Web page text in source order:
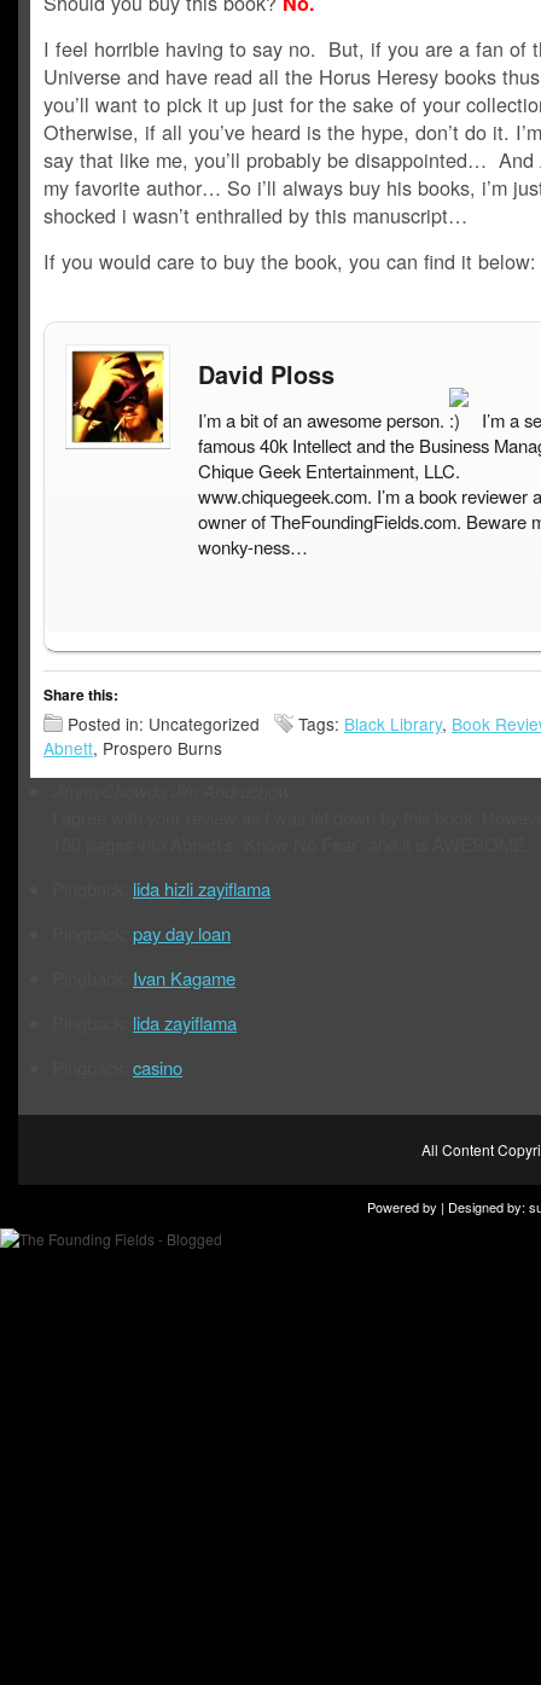
I feel horrible having to say no. But, if you are a fan of
Universe and have read all the Horus Heresy books
you’ll want to pick it up just for the sake of your
Otherwise, if all you’ve heard is the hype, don’t do it.
say that like me, you’ll probably be disappointed… And
my favorite author… So i’ll always buy his books, i’m
shocked i wasn’t enthralled by this manuscript…
If you would care to buy the book, you can find it below:
David Ploss
I’m a bit of an awesome person.
I’m a
famous 40k Intellect and the Business
Chique Geek Entertainment, LLC.
www.chiquegeek.com. I’m a book reviewer
owner of TheFoundingFields.com. Beware
wonky-ness…
Share this:
Posted in: Uncategorized Tags: Black Library, Book
Abnett, Prospero Burns
lida hizli zayiflama
pay day loan
Ivan Kagame
lida zayiflama
casino
All Content
Powered by | Designed by: